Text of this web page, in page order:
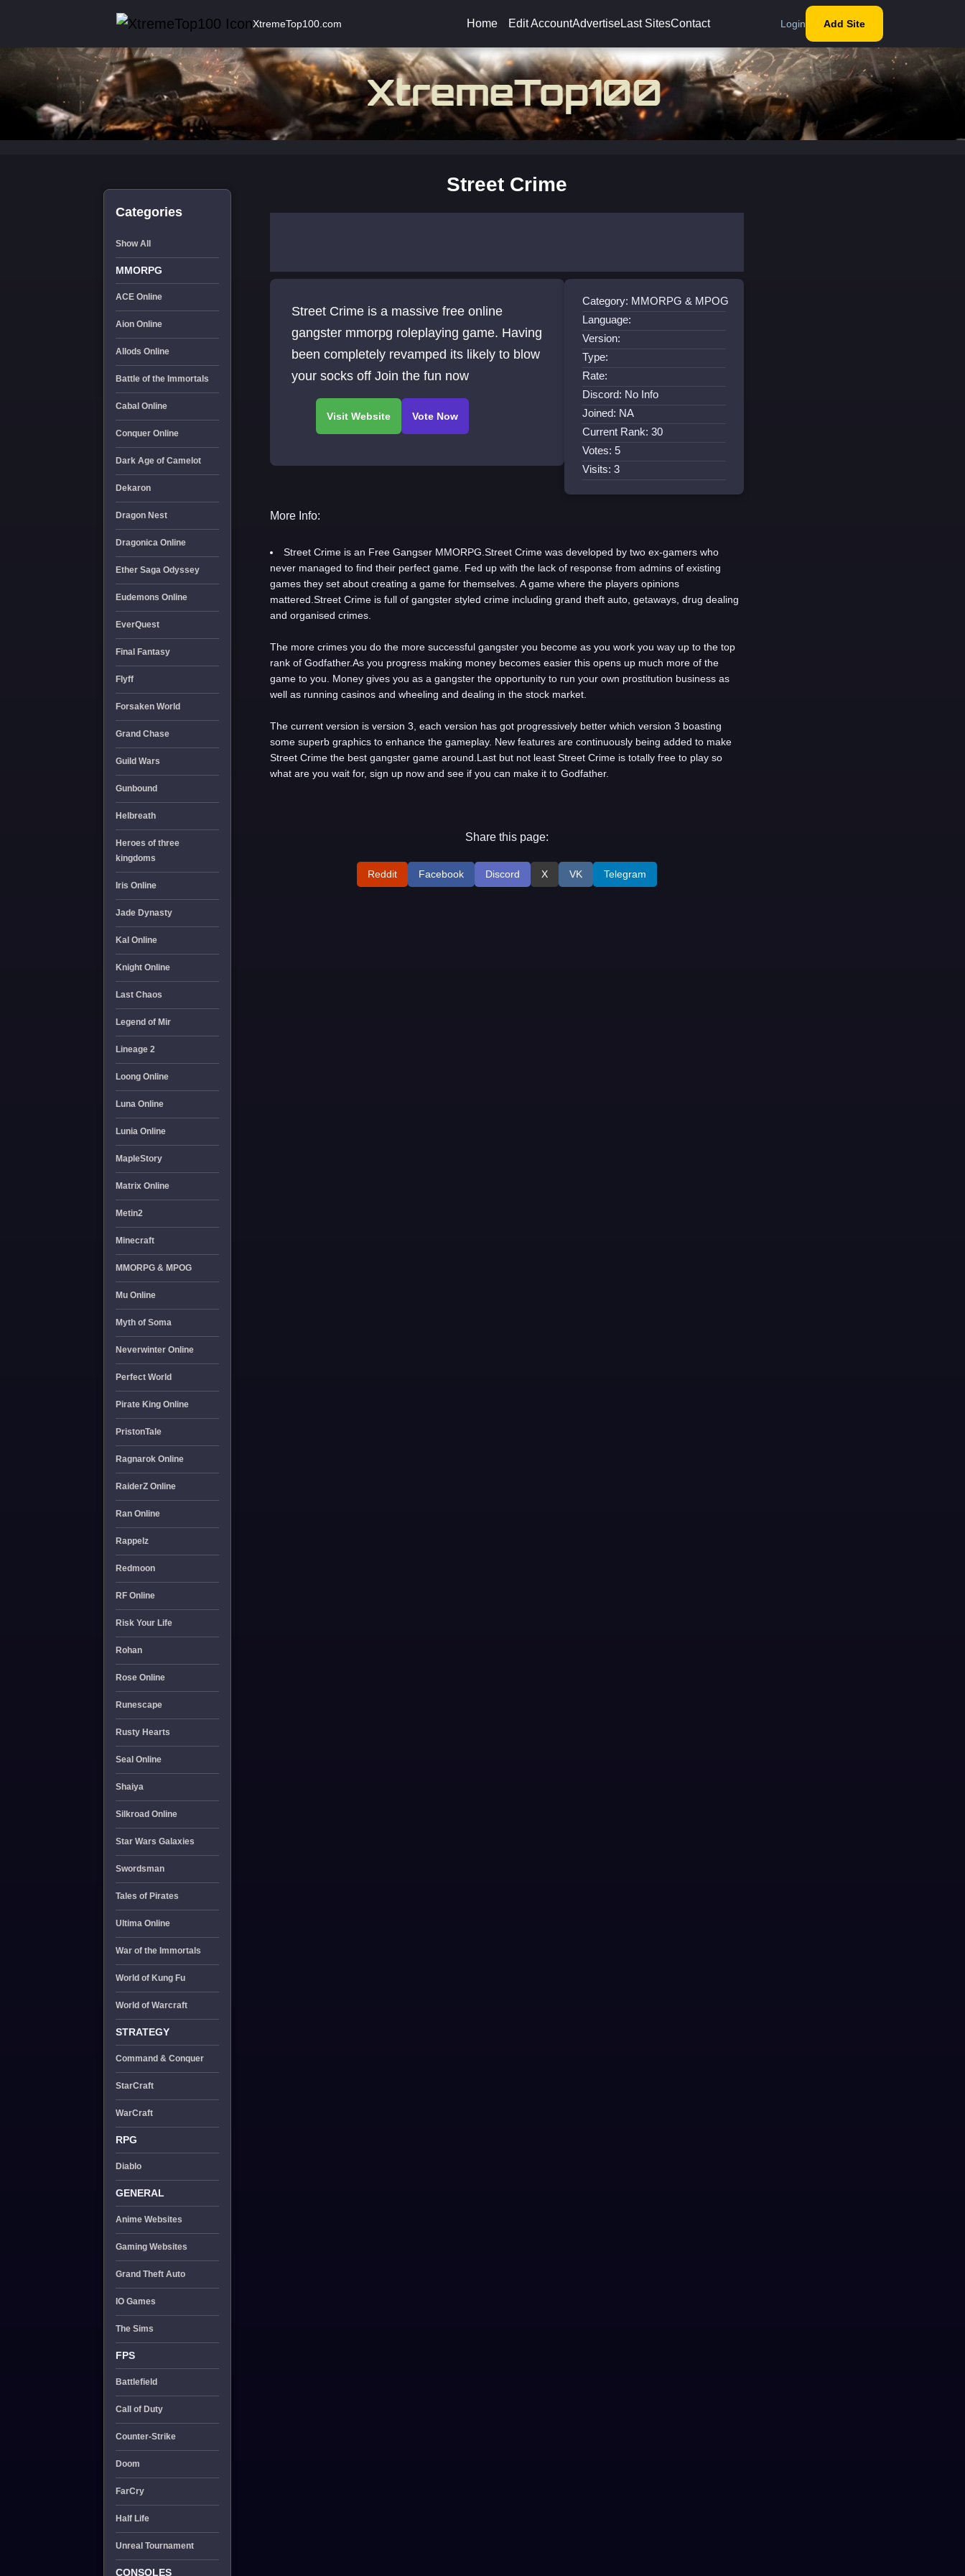
XtremeTop100.com Home Edit AccountAdvertiseLast SitesContact Login Add Site
Categories
Show All
MMORPG
ACE Online
Aion Online
Allods Online
Battle of the Immortals
Cabal Online
Conquer Online
Dark Age of Camelot
Dekaron
Dragon Nest
Dragonica Online
Ether Saga Odyssey
Eudemons Online
EverQuest
Final Fantasy
Flyff
Forsaken World
Grand Chase
Guild Wars
Gunbound
Helbreath
Heroes of three
kingdoms
Iris Online
Jade Dynasty
Kal Online
Knight Online
Last Chaos
Legend of Mir
Lineage 2
Loong Online
Luna Online
Lunia Online
MapleStory
Matrix Online
Metin2
Minecraft
MMORPG & MPOG
Mu Online
Myth of Soma
Neverwinter Online
Perfect World
Pirate King Online
PristonTale
Ragnarok Online
RaiderZ Online
Ran Online
Rappelz
Redmoon
RF Online
Risk Your Life
Rohan
Rose Online
Runescape
Rusty Hearts
Seal Online
Shaiya
Silkroad Online
Star Wars Galaxies
Swordsman
Tales of Pirates
Ultima Online
War of the Immortals
World of Kung Fu
World of Warcraft
STRATEGY
Command & Conquer
StarCraft
WarCraft
RPG
Diablo
GENERAL
Anime Websites
Gaming Websites
Grand Theft Auto
IO Games
The Sims
FPS
Battlefield
Call of Duty
Counter-Strike
Doom
FarCry
Half Life
Unreal Tournament
CONSOLES
Street Crime
Street Crime is a massive free online
gangster mmorpg roleplaying game. Having
been completely revamped its likely to blow
your socks off Join the fun now
Category: MMORPG & MPOG
Language:
Version:
Type:
Rate:
Discord: No Info
Joined: NA
Current Rank: 30
Votes: 5
Visits: 3
More Info:
Street Crime is an Free Gangser MMORPG.Street Crime was developed by two ex-gamers who
never managed to find their perfect game. Fed up with the lack of response from admins of existing
games they set about creating a game for themselves. A game where the players opinions
mattered.Street Crime is full of gangster styled crime including grand theft auto, getaways, drug dealing
and organised crimes.
The more crimes you do the more successful gangster you become as you work you way up to the top
rank of Godfather.As you progress making money becomes easier this opens up much more of the
game to you. Money gives you as a gangster the opportunity to run your own prostitution business as
well as running casinos and wheeling and dealing in the stock market.
The current version is version 3, each version has got progressively better which version 3 boasting
some superb graphics to enhance the gameplay. New features are continuously being added to make
Street Crime the best gangster game around.Last but not least Street Crime is totally free to play so
what are you wait for, sign up now and see if you can make it to Godfather.
Share this page:
Reddit Facebook Discord X VK Telegram